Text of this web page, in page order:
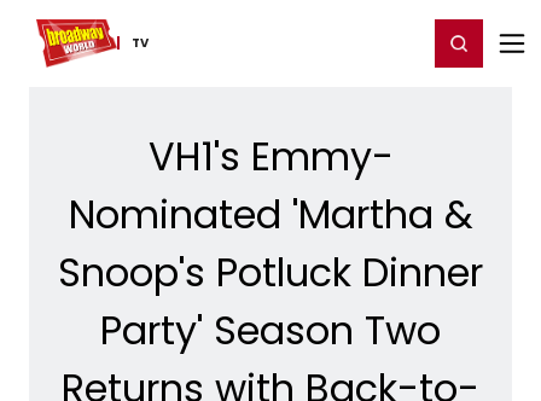
TV
Home For You Register/Login
VH1's Emmy-
Nominated 'Martha &
Snoop's Potluck Dinner
Party' Season Two
Returns with Back-to-